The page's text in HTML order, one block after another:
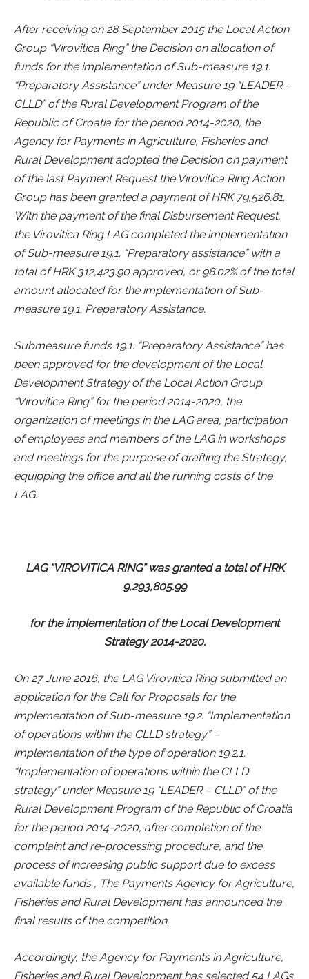
After receiving on 28 September 2015 the Local Action
Group “Virovitica Ring” the Decision on allocation of
funds for the implementation of Sub-measure 19.1.
“Preparatory Assistance” under Measure 19 “LEADER –
CLLD” of the Rural Development Program of the
Republic of Croatia for the period 2014-2020, the
Agency for Payments in Agriculture, Fisheries and
Rural Development adopted the Decision on payment
of the last Payment Request the Virovitica Ring Action
Group has been granted a payment of HRK 79,526.81.
With the payment of the final Disbursement Request,
the Virovitica Ring LAG completed the implementation
of Sub-measure 19.1. “Preparatory assistance” with a
total of HRK 312,423.90 approved, or 98.02% of the total
amount allocated for the implementation of Sub-
measure 19.1. Preparatory Assistance.
Submeasure funds 19.1. “Preparatory Assistance” has
been approved for the development of the Local
Development Strategy of the Local Action Group
“Virovitica Ring” for the period 2014-2020, the
organization of meetings in the LAG area, participation
of employees and members of the LAG in workshops
and meetings for the purpose of drafting the Strategy,
equipping the office and all the running costs of the
LAG.
LAG “VIROVITICA RING” was granted a total of HRK
9,293,805.99
for the implementation of the Local Development
Strategy 2014-2020.
On 27 June 2016, the LAG Virovitica Ring submitted an
application for the Call for Proposals for the
implementation of Sub-measure 19.2. “Implementation
of operations within the CLLD strategy” –
implementation of the type of operation 19.2.1.
“Implementation of operations within the CLLD
strategy” under Measure 19 “LEADER – CLLD” of the
Rural Development Program of the Republic of Croatia
for the period 2014-2020, after completion of the
complaint and re-processing procedure, and the
process of increasing public support due to excess
available funds , The Payments Agency for Agriculture,
Fisheries and Rural Development has announced the
final results of the competition.
Accordingly, the Agency for Payments in Agriculture,
Fisheries and Rural Development has selected 54 LAGs